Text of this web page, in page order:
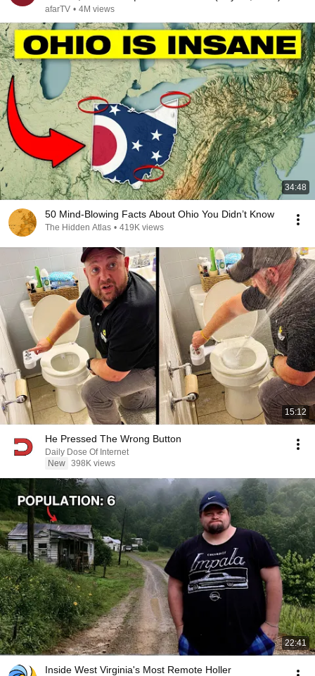
afarTV • 4M views
34:48
50 Mind-Blowing Facts About Ohio You Didn’t Know
The Hidden Atlas • 419K views
15:12
He Pressed The Wrong Button
Daily Dose Of Internet
New 398K views
22:41
Inside West Virginia's Most Remote Holler